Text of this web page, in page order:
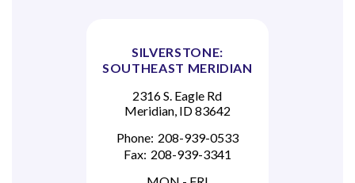
SILVERSTONE:
SOUTHEAST MERIDIAN
2316 S. Eagle Rd
Meridian, ID 83642
Phone: 208-939-0533
Fax: 208-939-3341